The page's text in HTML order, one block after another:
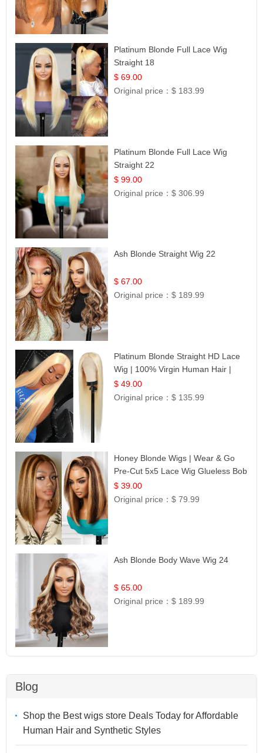
Platinum Blonde Full Lace Wig
Straight 18
$ 69.00
Original price：$ 183.99
Platinum Blonde Full Lace Wig
Straight 22
$ 99.00
Original price：$ 306.99
Ash Blonde Straight Wig 22
$ 67.00
Original price：$ 189.99
Platinum Blonde Straight HD Lace
Wig | 100% Virgin Human Hair |
Celebrity Collection
$ 49.00
Original price：$ 135.99
Honey Blonde Wigs | Wear & Go
Pre-Cut 5x5 Lace Wig Glueless Bob
12
$ 39.00
Original price：$ 79.99
Ash Blonde Body Wave Wig 24
$ 65.00
Original price：$ 189.99
Blog
Shop the Best wigs store Deals Today for Affordable
Human Hair and Synthetic Styles